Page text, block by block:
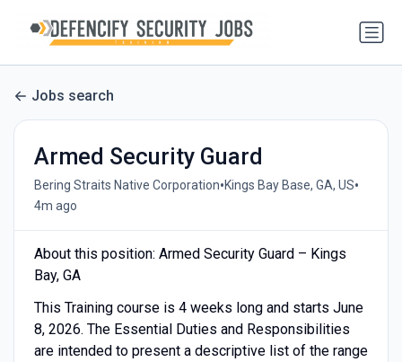
Jobs search
Armed Security Guard
Bering Straits Native Corporation•Kings Bay Base, GA, US•
4m ago
About this position: Armed Security Guard – Kings
Bay, GA
This Training course is 4 weeks long and starts June
8, 2026. The Essential Duties and Responsibilities
are intended to present a descriptive list of the range